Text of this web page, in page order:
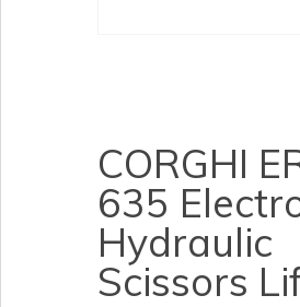
CORGHI
635
Hydraulic
Scissors